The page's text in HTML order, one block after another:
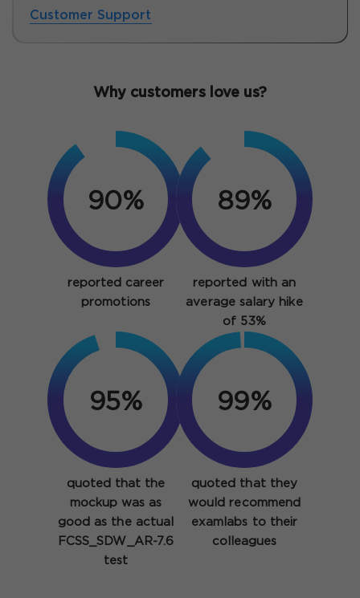
Customer Support
Why customers love us?
90%
reported career
promotions
89%
reported with an
average salary hike
of 53%
95%
quoted that the
mockup was as
good as the actual
FCSS_SDW_AR-7.6
test
99%
quoted that they
would recommend
examlabs to their
colleagues